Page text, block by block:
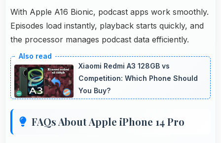
With Apple A16 Bionic, podcast apps work smoothly.
Episodes load instantly, playback starts quickly, and
the processor manages podcast data efficiently.
Xiaomi Redmi A3 128GB vs
Competition: Which Phone Should
You Buy?
FAQs About Apple iPhone 14 Pro